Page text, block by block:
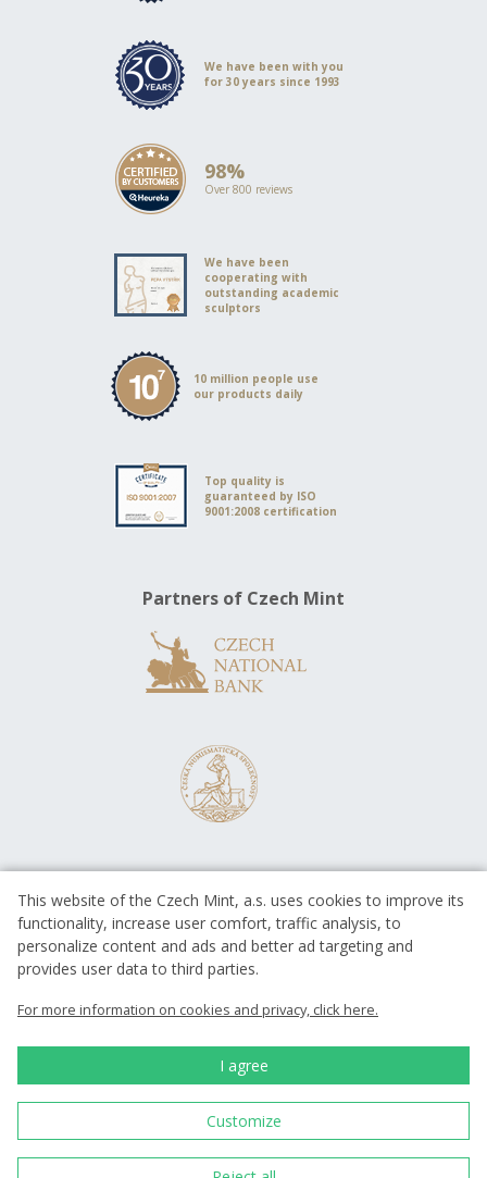
We have been with you
for 30 years since 1993
98%
Over 800 reviews
We have been
cooperating with
outstanding academic
sculptors
10 million people use
our products daily
Top quality is
guaranteed by ISO
9001:2008 certification
Partners of Czech Mint
European Regional Development Fund
Operational Programme Enterprise
European Regional Development Fund
Investing in your future
Česká mincovna, a.s. © 1993 - 2026
This website of the Czech Mint, a.s. uses cookies to improve its
functionality, increase user comfort, traffic analysis, to
personalize content and ads and better ad targeting and
provides user data to third parties.
For more information on cookies and privacy, click here.
I agree
Customize